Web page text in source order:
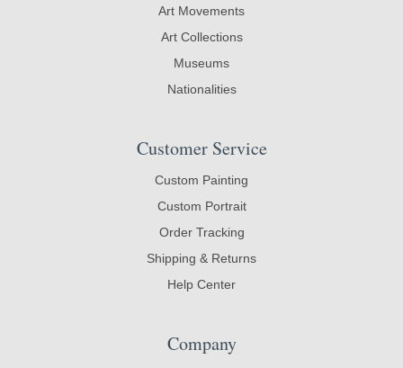
Art Movements
Art Collections
Museums
Nationalities
Customer Service
Custom Painting
Custom Portrait
Order Tracking
Shipping & Returns
Help Center
Company